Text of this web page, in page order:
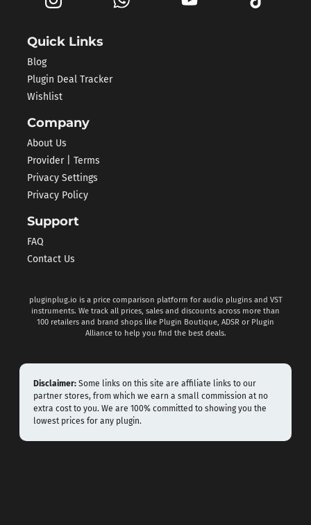
Quick Links
Blog
Plugin Deal Tracker
Wishlist
Company
About Us
Provider | Terms
Privacy Settings
Privacy Policy
Support
FAQ
Contact Us
pluginplug.io is a price comparison platform for audio plugins and VST
instruments. We track all prices, sales and discounts across more than
100 retailers and brand shops like Plugin Boutique, ADSR or Plugin
Alliance to help you find the best deals.
Disclaimer: Some links on this site are affiliate links to our
partner stores, from which we earn a small commission at no
extra cost to you. We are 100% committed to showing you the
lowest prices for any plugin.